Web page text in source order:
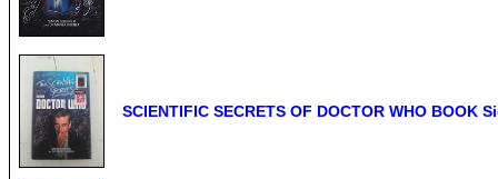
SCIENTIFIC SECRETS OF DOCTOR WHO